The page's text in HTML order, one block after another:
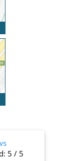
5 / 5